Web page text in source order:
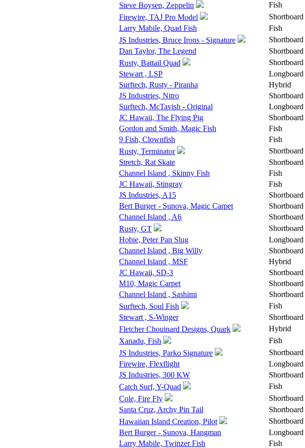
Steve Boysen, Zeppelin
Fish
Firewire, TAJ Pro Model
Shortboard
Larry Mabile, Quad Fish
Fish
JS Industries, Bruce Irons - Signature
Shortboard
Dan Taylor, The Legend
Shortboard
Rusty, Battail Quad
Shortboard
Stewart , LSP
Longboard
Surftech, Rusty - Piranha
Hybrid
JS Industries, Nitro
Shortboard
Surftech, McTavish - Original
Longboard
JC Hawaii, The Flying Pig
Shortboard
Gordon and Smith, Magic Fish
Fish
9 Fish, Clownfish
Fish
Rusty, Terminator
Shortboard
Stretch, Rat Skate
Shortboard
Channel Island , Skinny Fish
Fish
JC Hawaii, Stingray
Fish
JS Industries, A15
Shortboard
Bert Burger - Sunova, Magic Carpet
Shortboard
Channel Island , A6
Shortboard
Rusty, GT
Shortboard
Hobie, Peter Pan Slug
Longboard
Channel Island , Big Willy
Shortboard
Channel Island , MSF
Hybrid
JC Hawaii, SD-3
Shortboard
M10, Magic Carpet
Shortboard
Channel Island , Sashimi
Shortboard
Surftech, Soul Fish
Fish
Stewart , S-Winger
Shortboard
Fletcher Chouinard Designs, Quark
Hybrid
Xanadu, Fish
Fish
JS Industries, Parko Signature
Shortboard
Firewire, Flexflight
Longboard
JS Industries, 300 KW
Shortboard
Catch Surf, Y-Quad
Fish
Cole, Fire Fly
Shortboard
Santa Cruz, Archy Pin Tail
Shortboard
Hawaiian Island Creation, Pilot
Shortboard
Bert Burger - Sunova, Hangman
Longboard
Larry Mabile, Twinzer Fish
Fish